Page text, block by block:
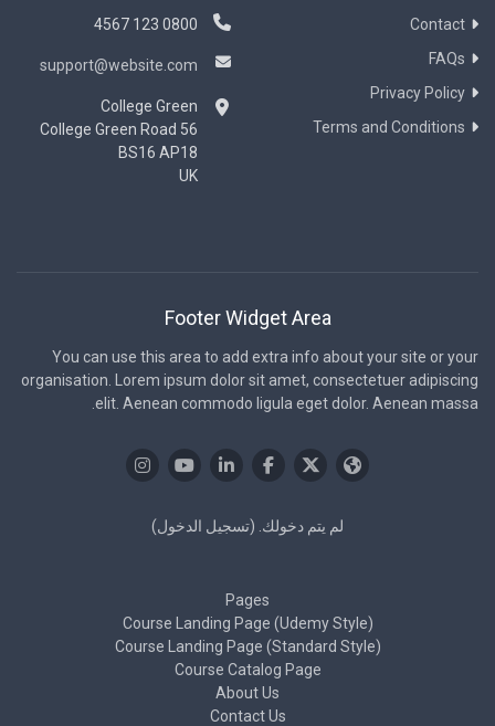
Contact
FAQs
Privacy Policy
Terms and Conditions
0800 123 4567
support@website.com
College Green
56 College Green Road
BS16 AP18
UK
Footer Widget Area
You can use this area to add extra info about your site or your
organisation. Lorem ipsum dolor sit amet, consectetuer adipiscing
elit. Aenean commodo ligula eget dolor. Aenean massa.
لم يتم دخولك. (تسجيل الدخول)
Pages
Course Landing Page (Udemy Style)
Course Landing Page (Standard Style)
Course Catalog Page
About Us
Contact Us